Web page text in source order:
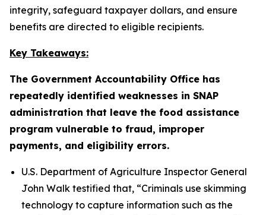
integrity, safeguard taxpayer dollars, and ensure
benefits are directed to eligible recipients.
Key Takeaways:
The Government Accountability Office has
repeatedly identified weaknesses in SNAP
administration that leave the food assistance
program vulnerable to fraud, improper
payments, and eligibility errors.
U.S. Department of Agriculture Inspector General
John Walk testified that, “Criminals use skimming
technology to capture information such as the